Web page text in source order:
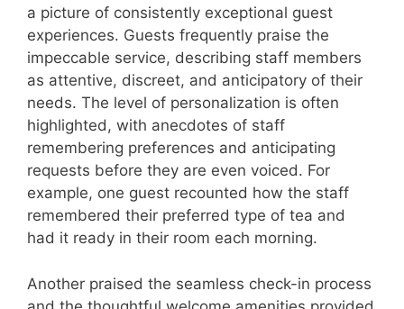
a picture of consistently exceptional guest
experiences. Guests frequently praise the
impeccable service, describing staff members
as attentive, discreet, and anticipatory of their
needs. The level of personalization is often
highlighted, with anecdotes of staff
remembering preferences and anticipating
requests before they are even voiced. For
example, one guest recounted how the staff
remembered their preferred type of tea and
had it ready in their room each morning.
Another praised the seamless check-in process